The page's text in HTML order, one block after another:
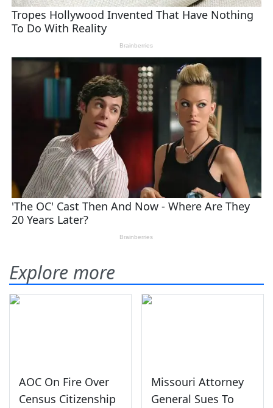
Explore more
AOC On Fire Over
Census Citizenship
Missouri Attorney
General Sues To